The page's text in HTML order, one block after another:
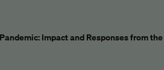
Impact and Responses from